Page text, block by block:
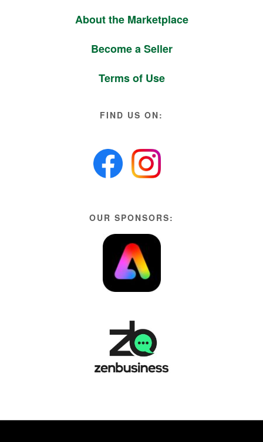
About the Marketplace
Become a Seller
Terms of Use
FIND US ON:
OUR SPONSORS: